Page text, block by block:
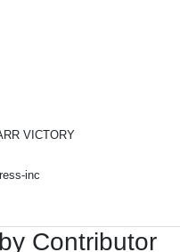
VICTORY
inc
Contributor